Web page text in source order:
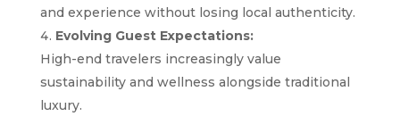
and experience without losing local authenticity.
Evolving Guest Expectations:
High-end travelers increasingly value
sustainability and wellness alongside traditional
luxury.